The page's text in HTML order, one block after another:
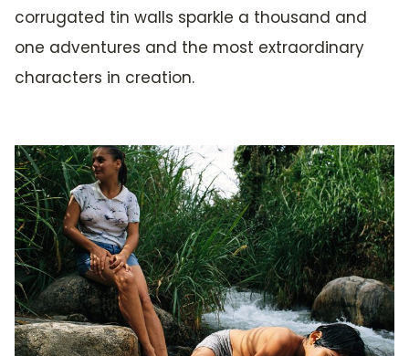
corrugated tin walls sparkle a thousand and
one adventures and the most extraordinary
characters in creation.